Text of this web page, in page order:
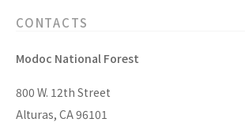
CONTACTS
Modoc National Forest
800 W. 12th Street
Alturas, CA 96101